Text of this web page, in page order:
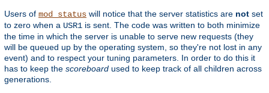
Users of mod_status will notice that the server statistics are not set
to zero when a USR1 is sent. The code was written to both minimize
the time in which the server is unable to serve new requests (they
will be queued up by the operating system, so they're not lost in any
event) and to respect your tuning parameters. In order to do this it
has to keep the scoreboard used to keep track of all children across
generations.